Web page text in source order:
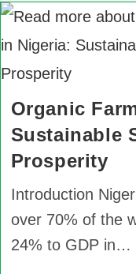
Organic
Sustainable
Prosperity
Introduction
over 70% of the
24% to GDP in…